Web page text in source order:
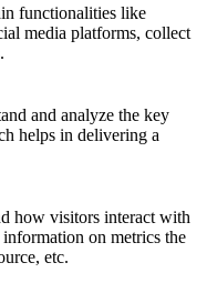
functionalities like
media platforms, collect
and analyze the key
helps in delivering a
how visitors interact with
on metrics the
etc.